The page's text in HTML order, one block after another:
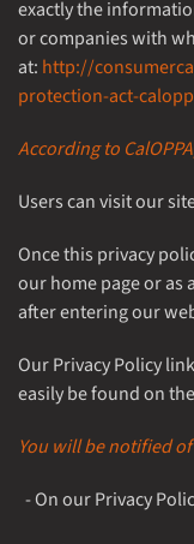
exactly the
or companies with
at: http://
protection-act-
According to
Users can visit our
Once this privacy
our home page or as
after entering our
Our Privacy Policy
easily be found on
You will be notified
- On our Privacy